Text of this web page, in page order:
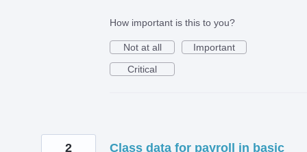
How important is this to you?
Not at all
Important
Critical
Class data for payroll in basic
2